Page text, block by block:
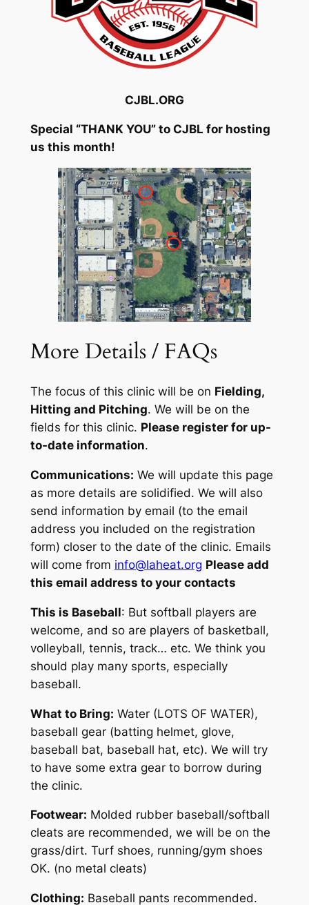
CJBL.ORG
Special “THANK YOU” to CJBL for hosting
us this month!
More Details / FAQs
The focus of this clinic will be on Fielding,
Hitting and Pitching. We will be on the
fields for this clinic. Please register for up-
to-date information.
Communications: We will update this page
as more details are solidified. We will also
send information by email (to the email
address you included on the registration
form) closer to the date of the clinic. Emails
will come from info@laheat.org Please add
this email address to your contacts
This is Baseball: But softball players are
welcome, and so are players of basketball,
volleyball, tennis, track… etc. We think you
should play many sports, especially
baseball.
What to Bring: Water (LOTS OF WATER),
baseball gear (batting helmet, glove,
baseball bat, baseball hat, etc). We will try
to have some extra gear to borrow during
the clinic.
Footwear: Molded rubber baseball/softball
cleats are recommended, we will be on the
grass/dirt. Turf shoes, running/gym shoes
OK. (no metal cleats)
Clothing: Baseball pants recommended.